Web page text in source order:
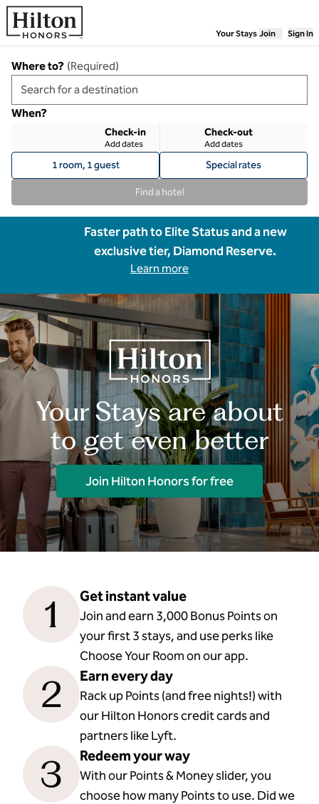
Skip to content
Your Stays Join Sign In
Where to? (Required)
When?
Check-in
Add dates
Check-out
Add dates
1 room, 1 guest Special rates
Find a hotel
Faster path to Elite Status and a new
exclusive tier, Diamond Reserve.
Learn more
Your Stays are about
to get even better
Join Hilton Honors for free
1 Get instant value
Join and earn 3,000 Bonus Points on
your first 3 stays, and use perks like
Choose Your Room on our app.
2 Earn every day
Rack up Points (and free nights!) with
our Hilton Honors credit cards and
partners like Lyft.
3 Redeem your way
With our Points & Money slider, you
choose how many Points to use. Did we